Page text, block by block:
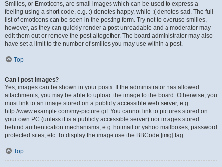
Smilies, or Emoticons, are small images which can be used to express a
feeling using a short code, e.g. :) denotes happy, while :( denotes sad. The full
list of emoticons can be seen in the posting form. Try not to overuse smilies,
however, as they can quickly render a post unreadable and a moderator may
edit them out or remove the post altogether. The board administrator may also
have set a limit to the number of smilies you may use within a post.
Top
Can I post images?
Yes, images can be shown in your posts. If the administrator has allowed
attachments, you may be able to upload the image to the board. Otherwise, you
must link to an image stored on a publicly accessible web server, e.g.
http://www.example.com/my-picture.gif. You cannot link to pictures stored on
your own PC (unless it is a publicly accessible server) nor images stored
behind authentication mechanisms, e.g. hotmail or yahoo mailboxes, password
protected sites, etc. To display the image use the BBCode [img] tag.
Top